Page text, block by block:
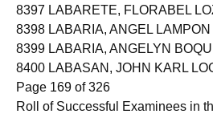
8397 LABARETE, FLORABEL
8398 LABARIA, ANGEL LAMPON
8399 LABARIA, ANGELYN
8400 LABASAN, JOHN KARL
Page 169 of 326
Roll of Successful Examinees in